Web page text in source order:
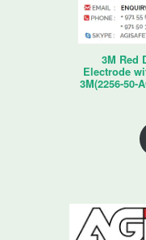
3M Red
Electrode
3M(2256-50-